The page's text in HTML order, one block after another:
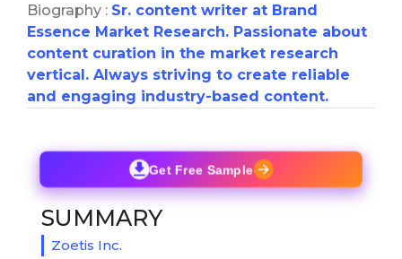
Biography : Sr. content writer at Brand
Essence Market Research. Passionate about
content curation in the market research
vertical. Always striving to create reliable
and engaging industry-based content.
Get Free Sample
SUMMARY
Zoetis Inc.